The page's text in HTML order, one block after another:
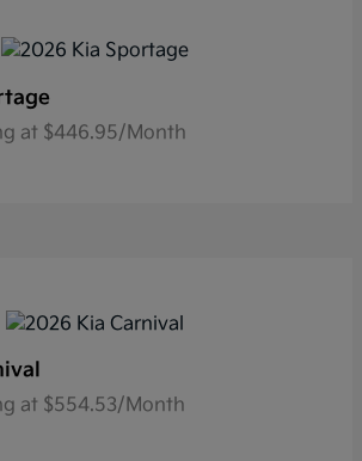
at $446.95/Month
at $554.53/Month